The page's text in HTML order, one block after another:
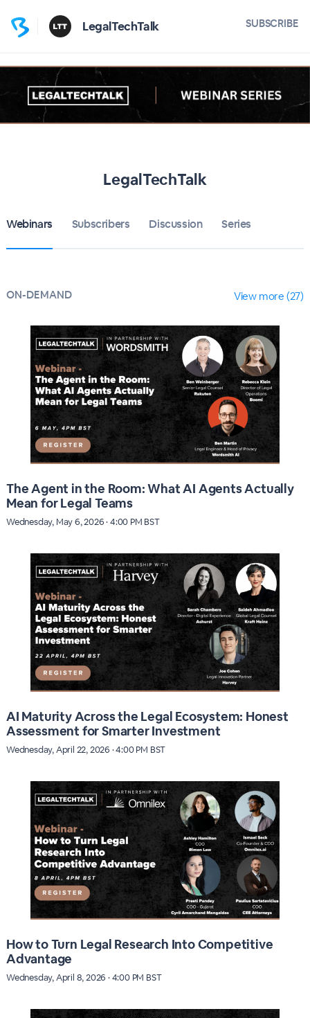
LegalTechTalk SUBSCRIBE
LegalTechTalk
Webinars Subscribers Discussion Series
ON-DEMAND View more (27)
The Agent in the Room: What AI Agents Actually
Mean for Legal Teams
Wednesday, May 6, 2026 · 4:00 PM BST
AI Maturity Across the Legal Ecosystem: Honest
Assessment for Smarter Investment
Wednesday, April 22, 2026 · 4:00 PM BST
How to Turn Legal Research Into Competitive
Advantage
Wednesday, April 8, 2026 · 4:00 PM BST